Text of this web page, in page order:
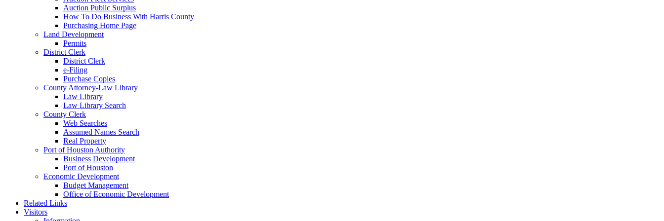
Auction Public Surplus
How To Do Business With Harris County
Purchasing Home Page
Land Development
Permits
District Clerk
District Clerk
e-Filing
Purchase Copies
County Attorney-Law Library
Law Library
Law Library Search
County Clerk
Web Searches
Assumed Names Search
Real Property
Port of Houston Authority
Business Development
Port of Houston
Economic Development
Budget Management
Office of Economic Development
Related Links
Visitors